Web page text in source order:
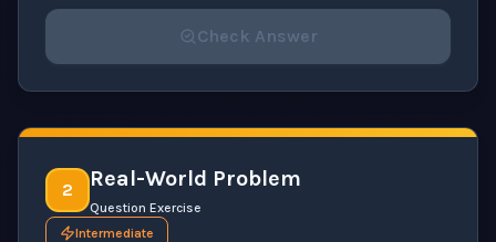
Check Answer
2 Real-World Problem
Question Exercise
Intermediate